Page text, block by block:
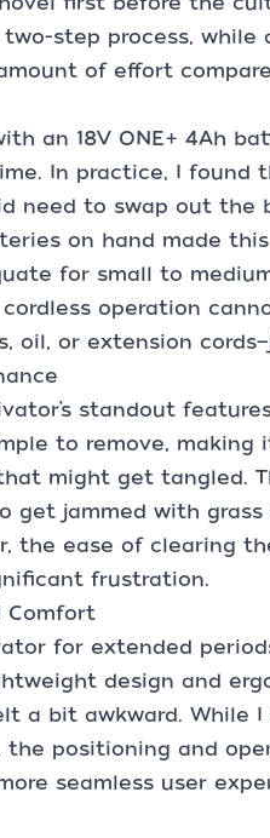
step process,
of effort
an 18V ONE+ 4Ah
In practice, I found
need to swap out the
on hand made
for small to
operation
oil, or extension
standout
to remove,
might get tangled.
get jammed with
the ease of clearing
frustration.
Comfort
for extended
design and
a bit awkward. While
the positioning and
seamless user